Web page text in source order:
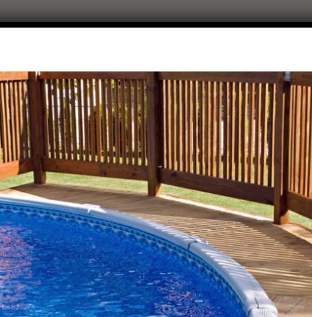
8 Person Hot Tubs
HOME ALL POSTS 8 PERSON HOT TUBS